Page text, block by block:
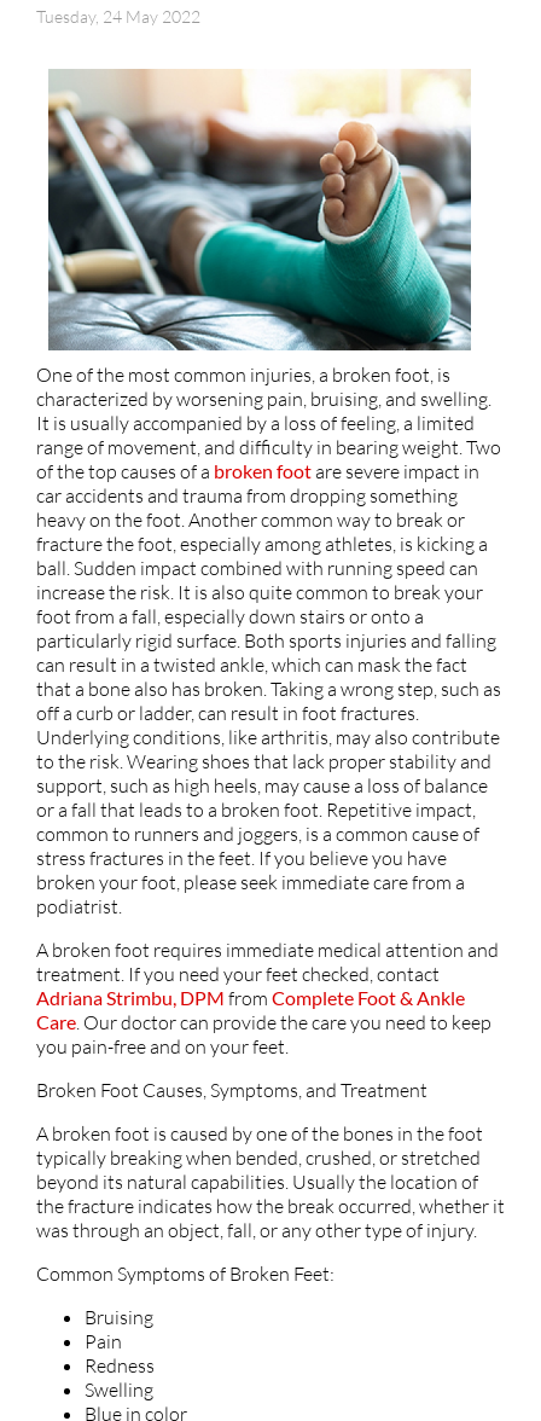
Tuesday, 24 May 2022
One of the most common injuries, a broken foot, is
characterized by worsening pain, bruising, and swelling.
It is usually accompanied by a loss of feeling, a limited
range of movement, and difficulty in bearing weight. Two
of the top causes of a broken footare severe impact in
car accidents and trauma from dropping something
heavy on the foot. Another common way to break or
fracture the foot, especially among athletes, is kicking a
ball. Sudden impact combined with running speed can
increase the risk. It is also quite common to break your
foot from a fall, especially down stairs or onto a
particularly rigid surface. Both sports injuries and falling
can result in a twisted ankle, which can mask the fact
that a bone also has broken. Taking a wrong step, such as
off a curb or ladder, can result in foot fractures.
Underlying conditions, like arthritis, may also contribute
to the risk. Wearing shoes that lack proper stability and
support, such as high heels, may cause a loss of balance
or a fall that leads to a broken foot. Repetitive impact,
common to runners and joggers, is a common cause of
stress fractures in the feet. If you believe you have
broken your foot, please seek immediate care from a
podiatrist.
A broken foot requires immediate medical attention and
treatment. If you need your feet checked, contact
Adriana Strimbu, DPM from Complete Foot & Ankle
Care. Our doctorcan provide the care you need to keep
you pain-free and on your feet.
Broken Foot Causes, Symptoms, and Treatment
A broken foot is caused by one of the bones in the foot
typically breaking when bended, crushed, or stretched
beyond its natural capabilities. Usually the location of
the fracture indicates how the break occurred, whether it
was through an object, fall, or any other type of injury.
Common Symptoms of Broken Feet:
Bruising
Pain
Redness
Swelling
Blue in color